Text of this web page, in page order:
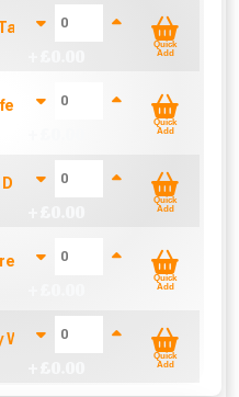
50mm (Per Metre)
Quick
Add
Paint Brush (100mm / 4")
Quick
Add
Oil 5L (Natural)
Quick
Add
4.5mm x 60mm (Tub Of
Quick
Add
Weed Control Membrane
Quick
Add